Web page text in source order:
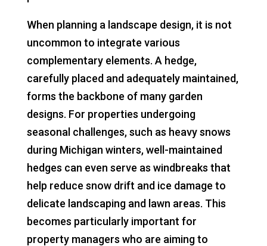
When planning a landscape design, it is not
uncommon to integrate various
complementary elements. A hedge,
carefully placed and adequately maintained,
forms the backbone of many garden
designs. For properties undergoing
seasonal challenges, such as heavy snows
during Michigan winters, well-maintained
hedges can even serve as windbreaks that
help reduce snow drift and ice damage to
delicate landscaping and lawn areas. This
becomes particularly important for
property managers who are aiming to